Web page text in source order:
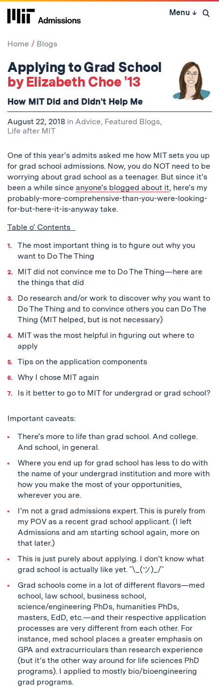
Skip
Menu ↓ Open
Home Blogs
Applying to Grad School
by Elizabeth Choe '13
How MIT Did and Didn't Help Me
August 22, 2018 in Advice, Featured Blogs,
Life after MIT
One of this year’s admits asked me how MIT sets you up
for grad school admissions. Now, you do NOT need to be
worrying about grad school as a teenager. But since it’s
been a while since anyone’s blogged about it, here’s my
probably-more-comprehensive-than-you-were-looking-
for-but-here-it-is-anyway take.
Table o’ Contents
The most important thing is to figure out why you
want to Do The Thing
MIT did not convince me to Do The Thing—here are
the things that did
Do research and/or work to discover why you want to
Do The Thing and to convince others you can Do The
Thing (MIT helped, but is not necessary)
MIT was the most helpful in figuring out where to
apply
Tips on the application components
Why I chose MIT again
Is it better to go to MIT for undergrad or grad school?
Important caveats:
There’s more to life than grad school. And college.
And school, in general.
Where you end up for grad school has less to do with
the name of your undergrad institution and more with
how you make the most of your opportunities,
wherever you are.
I’m not a grad admissions expert. This is purely from
my POV as a recent grad school applicant. (I left
Admissions and am starting school again, more on
that later.)
This is just purely about applying. I don’t know what
grad school is actually like yet. ¯\_(ツ)_/¯
Grad schools come in a lot of different flavors—med
school, law school, business school,
science/engineering PhDs, humanities PhDs,
masters, EdD, etc.—and their respective application
processes are very different from each other. For
instance, med school places a greater emphasis on
GPA and extracurriculars than research experience
(but it’s the other way around for life sciences PhD
programs). I applied to mostly bio/bioengineering
grad programs.